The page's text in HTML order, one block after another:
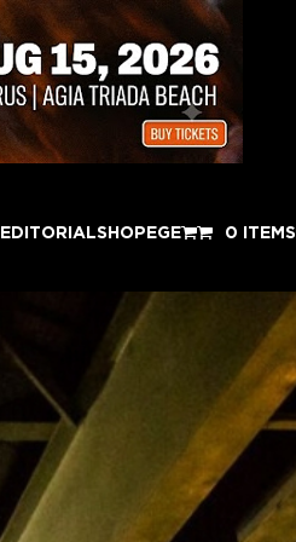
EDITORIALSHOPEGE 0 ITEMS